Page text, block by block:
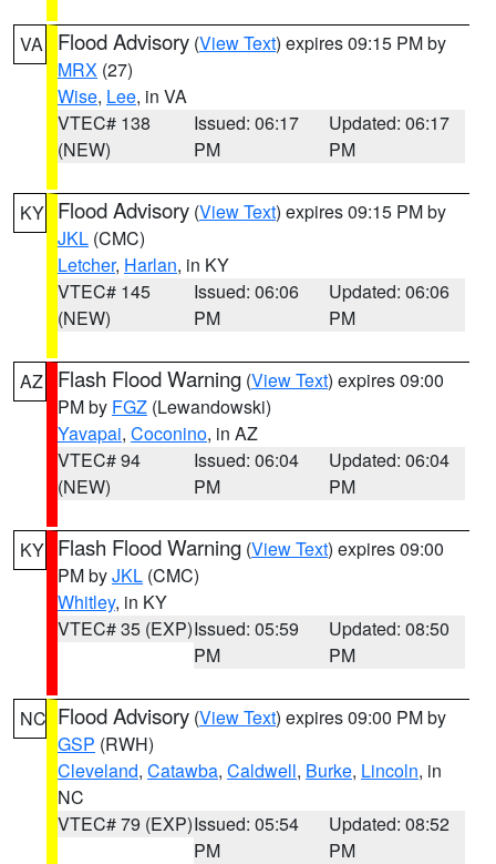
VA Flood Advisory (View Text) expires 09:15 PM by
MRX (27)
Wise, Lee, in VA
VTEC# 138
(NEW)
Issued: 06:17
PM
Updated: 06:17
PM
KY Flood Advisory (View Text) expires 09:15 PM by
JKL (CMC)
Letcher, Harlan, in KY
VTEC# 145
(NEW)
Issued: 06:06
PM
Updated: 06:06
PM
AZ Flash Flood Warning (View Text) expires 09:00
PM by FGZ (Lewandowski)
Yavapai, Coconino, in AZ
VTEC# 94
(NEW)
Issued: 06:04
PM
Updated: 06:04
PM
KY Flash Flood Warning (View Text) expires 09:00
PM byJKL (CMC)
Whitley, in KY
VTEC# 35 (EXP)Issued: 05:59
PM
Updated: 08:50
PM
NC Flood Advisory (View Text) expires 09:00 PM by
GSP (RWH)
Cleveland, Catawba, Caldwell, Burke, Lincoln, in
NC
VTEC# 79 (EXP)Issued: 05:54
PM
Updated: 08:52
PM